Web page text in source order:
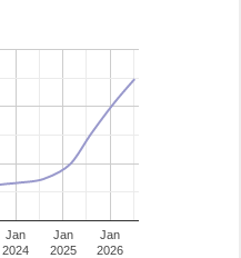
Jan
2024
Jan
2025
Jan
2026